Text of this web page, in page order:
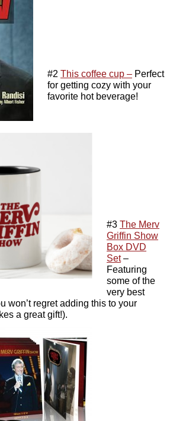
#2 This coffee cup – Perfect
for getting cozy with your
favorite hot beverage!
#3 The Merv
Griffin Show
Box DVD
Set–
Featuring
some of the
very best
won’t regret adding this to your
a great gift!).